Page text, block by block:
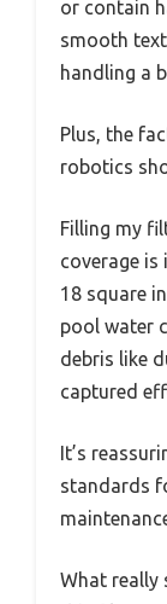
or contain
smooth
handling a
Plus, the
robotics
Filling my
coverage
18 square
pool water
debris like
captured
It’s
standards
What really